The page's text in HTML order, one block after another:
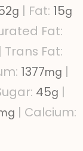
g | Fat: 15g
Fat:
| Trans Fat:
1377mg |
45g |
| Calcium: